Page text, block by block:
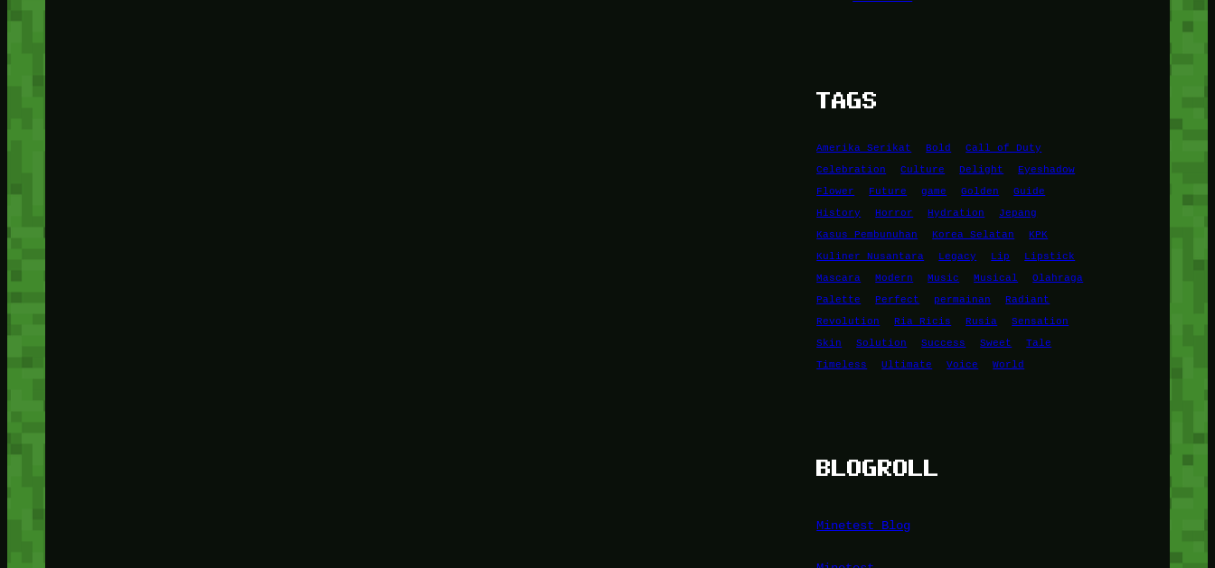
TAGS
Amerika Serikat Bold
Call of Duty
Celebration
Culture Delight
Eyeshadow
Flower
Future game Golden
Guide
History
Horror Hydration
Jepang
Kasus Pembunuhan
Korea Selatan
KPK
Kuliner Nusantara
Legacy Lip
Lipstick
Mascara
Modern Music Musical
Olahraga
Palette
Perfect permainan
Radiant
Revolution
Ria Ricis Rusia
Sensation
Skin
Solution Success Sweet
Tale
Timeless
Ultimate Voice World
BLOGROLL
Minetest Blog